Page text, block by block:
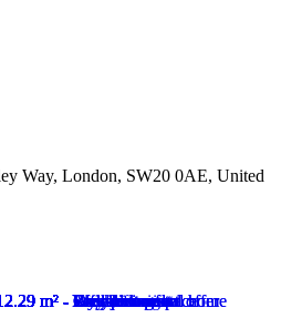
Way, London, SW20 0AE, United